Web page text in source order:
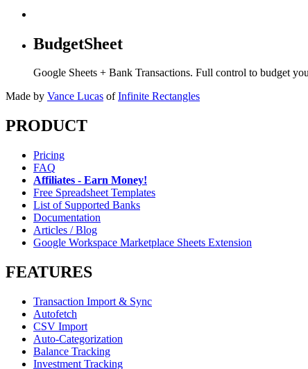
BudgetSheet
Google Sheets + Bank Transactions. Full control to budget
Made by Vance Lucas of Infinite Rectangles
PRODUCT
Pricing
FAQ
Affiliates - Earn Money!
Free Spreadsheet Templates
List of Supported Banks
Documentation
Articles / Blog
Google Workspace Marketplace Sheets Extension
FEATURES
Transaction Import & Sync
Autofetch
CSV Import
Auto-Categorization
Balance Tracking
Investment Tracking